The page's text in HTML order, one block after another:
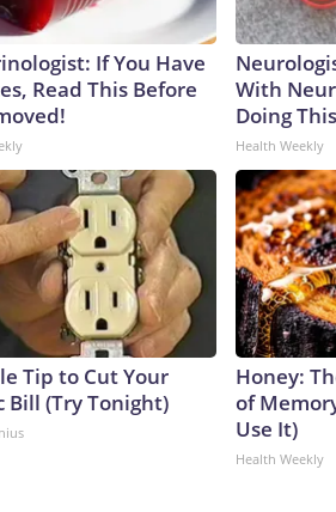
If You Have
Read This Before
With
Doing
Health Weekly
Tip to Cut Your
Bill (Try Tonight)
Honey:
of
Use It)
Health Weekly